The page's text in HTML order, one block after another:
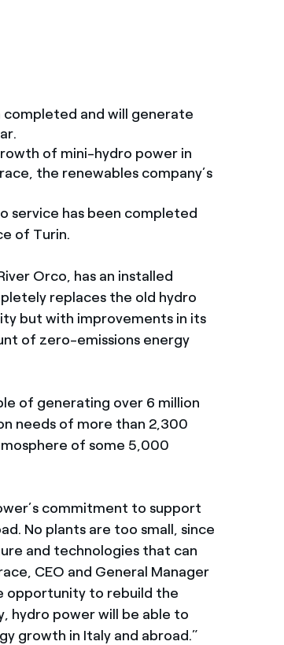
and will generate
of mini-hydro power in
the renewables company’s
service has been completed
of Turin.
Orco, has an installed
replaces the old hydro
but with improvements in its
of zero-emissions energy
of generating over 6 million
needs of more than 2,300
of some 5,000
commitment to support
No plants are too small, since
and technologies that can
CEO and General Manager
opportunity to rebuild the
hydro power will be able to
growth in Italy and abroad.”